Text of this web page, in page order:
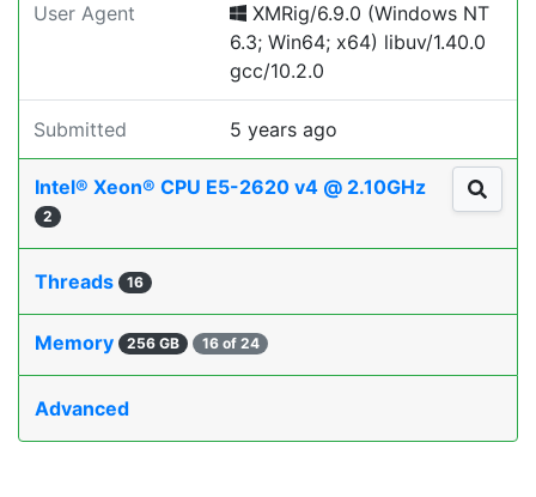
User Agent
XMRig/6.9.0 (Windows NT
6.3; Win64; x64) libuv/1.40.0
gcc/10.2.0
Submitted 5 years ago
Intel® Xeon® CPU E5-2620 v4 @ 2.10GHz
2
Threads 16
Memory 256 GB 16 of 24
Advanced